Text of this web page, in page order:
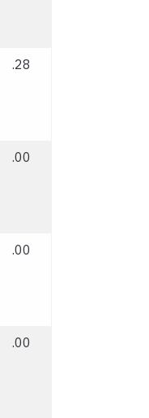
.28
.00
.00
.00